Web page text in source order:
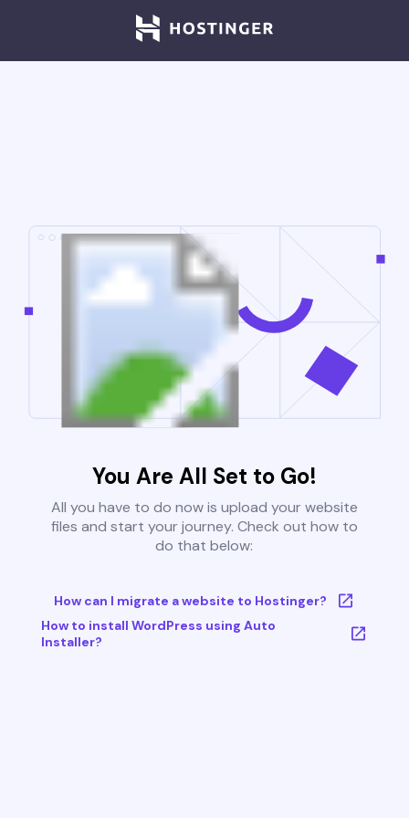
You Are All Set to Go!
All you have to do now is upload your website
files and start your journey. Check out how to
do that below:
How can I migrate a website to Hostinger?
How to install WordPress using Auto
Installer?